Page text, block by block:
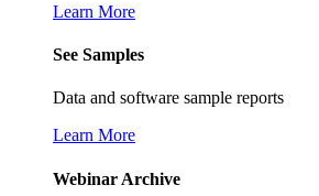
Learn More
See Samples
Data and software sample reports
Learn More
Webinar Archive